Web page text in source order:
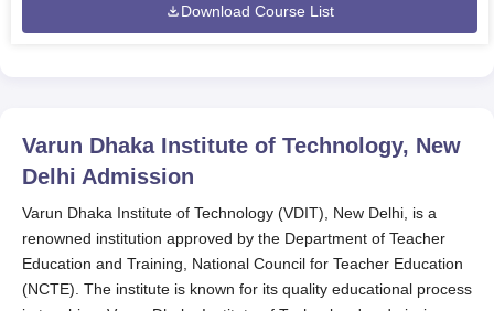
Download Course List
Varun Dhaka Institute of Technology, New
Delhi Admission
Varun Dhaka Institute of Technology (VDIT), New Delhi, is a
renowned institution approved by the Department of Teacher
Education and Training, National Council for Teacher Education
(NCTE). The institute is known for its quality educational process